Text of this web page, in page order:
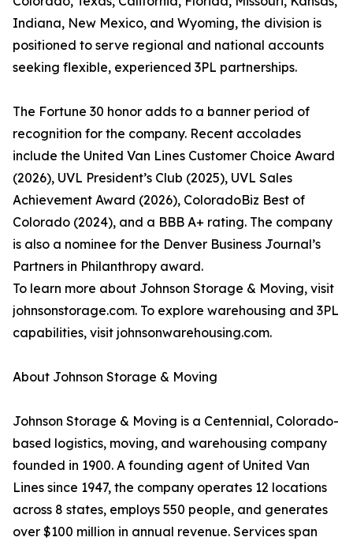
Indiana, New Mexico, and Wyoming, the division is
positioned to serve regional and national accounts
seeking flexible, experienced 3PL partnerships.
The Fortune 30 honor adds to a banner period of
recognition for the company. Recent accolades
include the United Van Lines Customer Choice Award
(2026), UVL President’s Club (2025), UVL Sales
Achievement Award (2026), ColoradoBiz Best of
Colorado (2024), and a BBB A+ rating. The company
is also a nominee for the Denver Business Journal’s
Partners in Philanthropy award.
To learn more about Johnson Storage & Moving, visit
johnsonstorage.com. To explore warehousing and 3PL
capabilities, visit johnsonwarehousing.com.
About Johnson Storage & Moving
Johnson Storage & Moving is a Centennial, Colorado-
based logistics, moving, and warehousing company
founded in 1900. A founding agent of United Van
Lines since 1947, the company operates 12 locations
across 8 states, employs 550 people, and generates
over $100 million in annual revenue. Services span